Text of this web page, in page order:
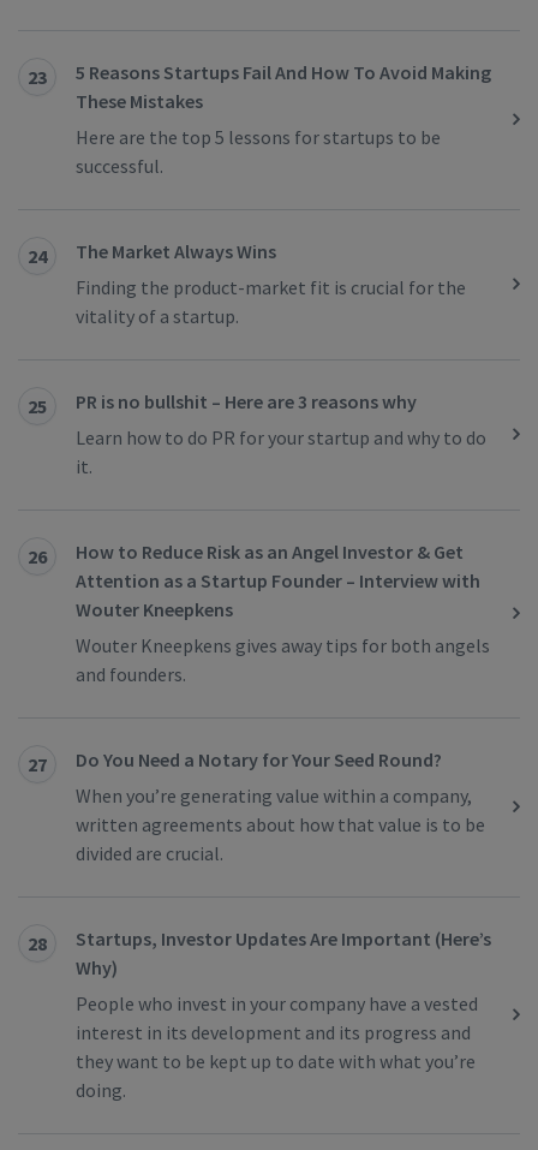
23
5 Reasons Startups Fail And How To Avoid Making
These Mistakes
Here are the top 5 lessons for startups to be
successful.
24
The Market Always Wins
Finding the product-market fit is crucial for the
vitality of a startup.
25
PR is no bullshit – Here are 3 reasons why
Learn how to do PR for your startup and why to do
it.
26
How to Reduce Risk as an Angel Investor & Get
Attention as a Startup Founder – Interview with
Wouter Kneepkens
Wouter Kneepkens gives away tips for both angels
and founders.
27
Do You Need a Notary for Your Seed Round?
When you’re generating value within a company,
written agreements about how that value is to be
divided are crucial.
28
Startups, Investor Updates Are Important (Here’s
Why)
People who invest in your company have a vested
interest in its development and its progress and
they want to be kept up to date with what you’re
doing.